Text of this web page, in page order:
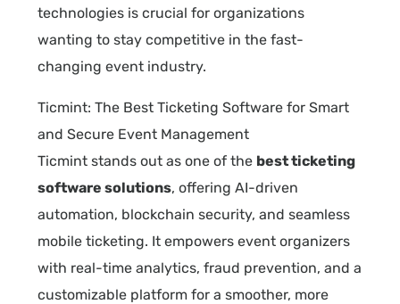
technologies is crucial for organizations
wanting to stay competitive in the fast-
changing event industry.
Ticmint: The Best Ticketing Software for Smart
and Secure Event Management
Ticmint stands out as one of the best ticketing
software solutions, offering AI-driven
automation, blockchain security, and seamless
mobile ticketing. It empowers event organizers
with real-time analytics, fraud prevention, and a
customizable platform for a smoother, more